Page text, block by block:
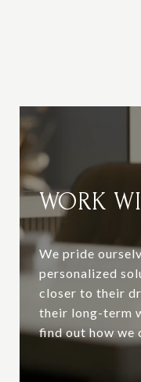
WORK
We pride
personalized
closer to their
their long-term
find out how we